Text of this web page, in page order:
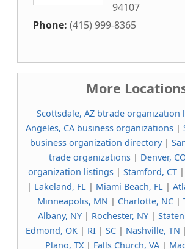
94107
Phone: (415) 999-8365
More
Scottsdale, AZ btrade organization
Angeles, CA business organizations|
business organization directory|
trade organizations| Denver,
organization listings | Stamford, CT |
| Lakeland, FL| Miami Beach, FL|
Minneapolis, MN | Charlotte, NC|
Albany, NY| Rochester, NY|
Edmond, OK | RI | SC | Nashville, TN |
Plano, TX | Falls Church, VA |